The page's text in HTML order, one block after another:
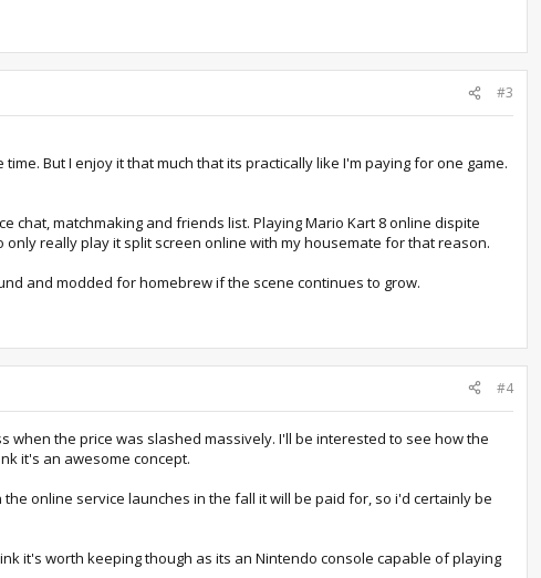
#3
But I enjoy it that much that its practically like I'm paying for one game.
matchmaking and friends list. Playing Mario Kart 8 online dispite
really play it split screen online with my housemate for that reason.
and modded for homebrew if the scene continues to grow.
#4
when the price was slashed massively. I'll be interested to see how the
it's an awesome concept.
online service launches in the fall it will be paid for, so i'd certainly be
it's worth keeping though as its an Nintendo console capable of playing